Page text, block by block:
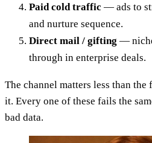
Paid cold traffic — ads to
and nurture sequence.
Direct mail / gifting —
through in enterprise deals.
The channel matters less than the
it. Every one of these fails the
bad data.